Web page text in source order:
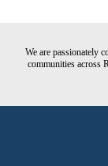
We are passionately
communities across